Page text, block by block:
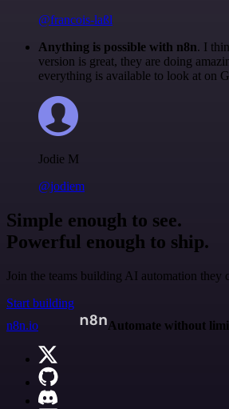
@francois-laßl
Anything is possible with n8n. I
version is great, they are doing
everything is available to look at on
Jodie M
@jodiem
Simple enough to see.
Powerful enough to ship.
Join the teams building AI automation they
Start building
n8n.io
Automate without